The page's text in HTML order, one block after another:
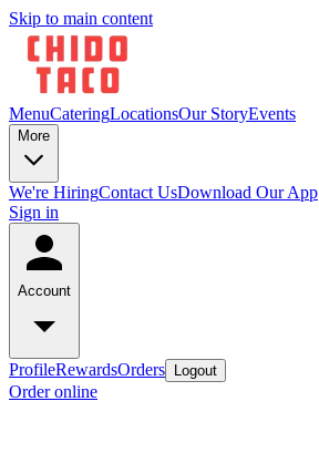
Skip to main content
MenuCateringLocationsOur StoryEvents
More
We're HiringContact UsDownload Our App
Sign in
Account
ProfileRewardsOrders Logout
Order online